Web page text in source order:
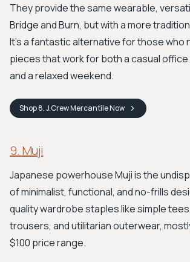
They provide the same wearable,
Bridge and Burn, but with a more
It's a fantastic alternative for those who
pieces that work for both a casual
and a relaxed weekend.
Shop8. J.Crew MercantileNow
9. Muji
Japanese powerhouse Muji is the
of minimalist, functional, and no-frills
quality wardrobe staples like simple
trousers, and utilitarian outerwear,
$100 price range.